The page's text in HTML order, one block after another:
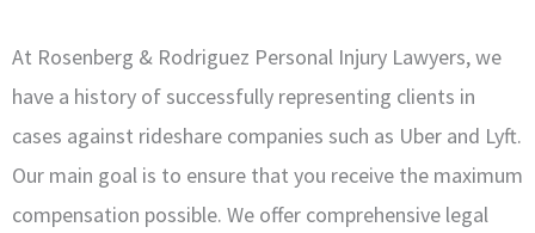
At Rosenberg & Rodriguez Personal Injury Lawyers, we
have a history of successfully representing clients in
cases against rideshare companies such as Uber and Lyft.
Our main goal is to ensure that you receive the maximum
compensation possible. We offer comprehensive legal